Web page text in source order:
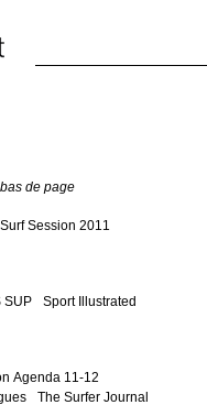
Surf Session 2011
SUP
Sport Illustrated
Agenda 11-12
The Surfer Journal